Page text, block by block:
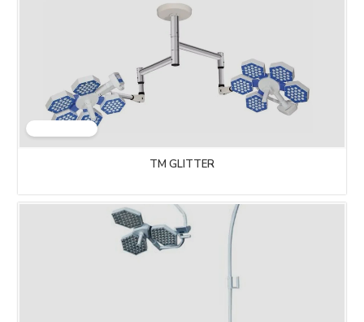
TM GLITTER